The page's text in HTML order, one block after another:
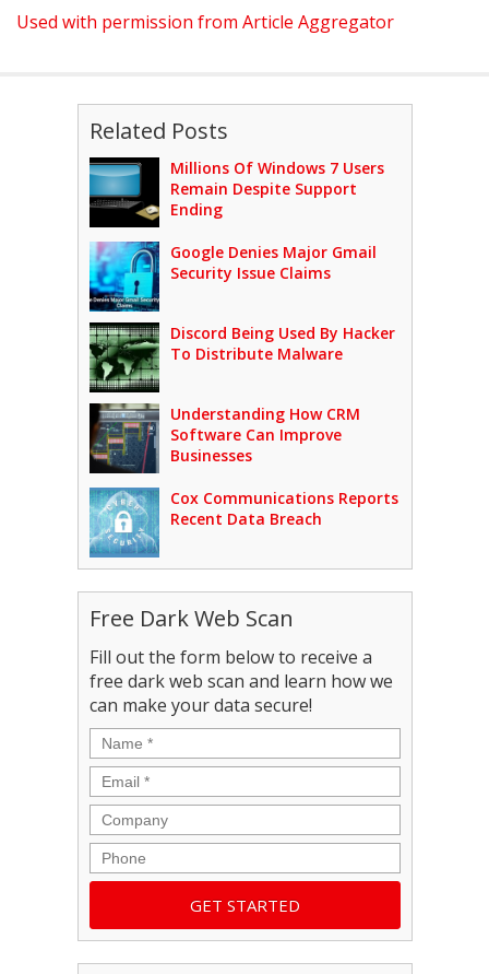
Used with permission from Article Aggregator
Related Posts
Millions Of Windows 7 Users
Remain Despite Support
Ending
Google Denies Major Gmail
Security Issue Claims
Discord Being Used By Hacker
To Distribute Malware
Understanding How CRM
Software Can Improve
Businesses
Cox Communications Reports
Recent Data Breach
Free Dark Web Scan
Fill out the form below to receive a
free dark web scan and learn how we
can make your data secure!
Name *
Email *
Company
Phone